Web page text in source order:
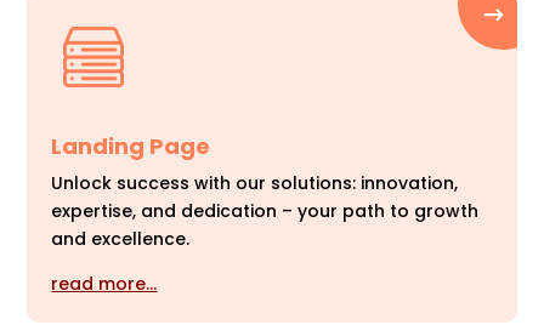
Landing Page
Unlock success with our solutions: innovation,
expertise, and dedication – your path to growth
and excellence.
read more…